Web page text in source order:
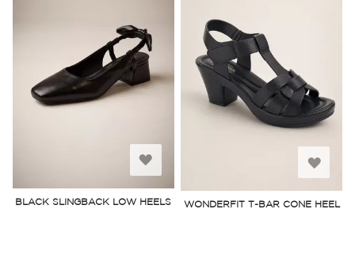
BLACK SLINGBACK LOW HEELS
Add
to
WONDERFIT T-BAR CONE HEEL
Add
to